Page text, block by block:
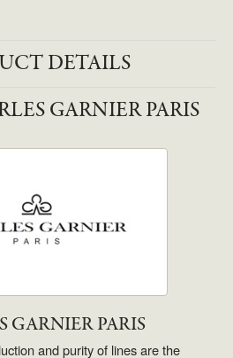
DETAILS
GARNIER PARIS
GARNIER PARIS
and purity of lines are the